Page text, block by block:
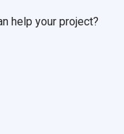
help your project?